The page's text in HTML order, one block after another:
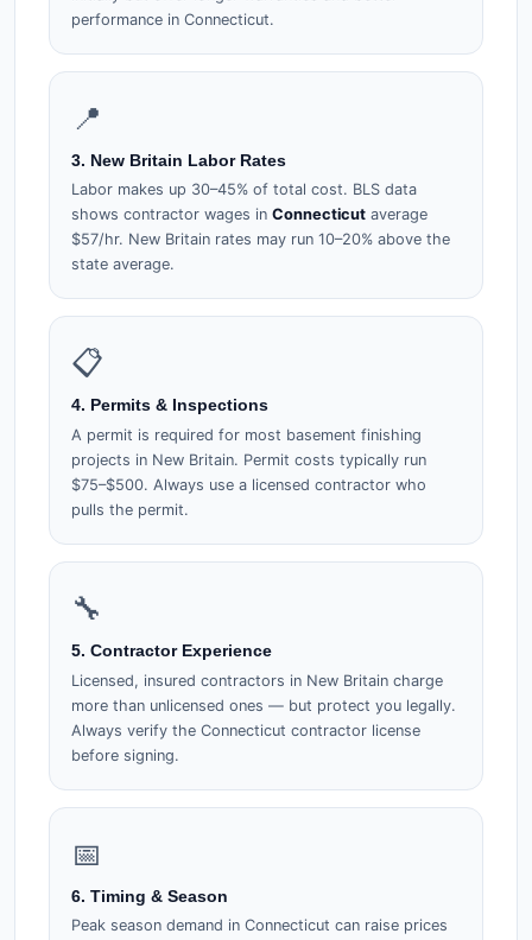
performance in Connecticut.
📍
3. New Britain Labor Rates
Labor makes up 30–45% of total cost. BLS data
shows contractor wages in Connecticut average
$57/hr. New Britain rates may run 10–20% above the
state average.
📋
4. Permits & Inspections
A permit is required for most basement finishing
projects in New Britain. Permit costs typically run
$75–$500. Always use a licensed contractor who
pulls the permit.
🔧
5. Contractor Experience
Licensed, insured contractors in New Britain charge
more than unlicensed ones — but protect you legally.
Always verify the Connecticut contractor license
before signing.
📅
6. Timing & Season
Peak season demand in Connecticut can raise prices